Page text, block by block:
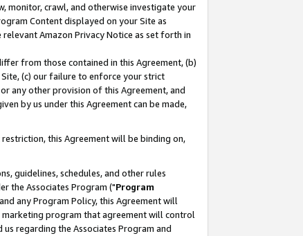
monitor, crawl, and otherwise investigate your
Content displayed on your Site as
Amazon Privacy Notice as set forth in
from those contained in this Agreement, (b)
(c) our failure to enforce your strict
any other provision of this Agreement, and
by us under this Agreement can be made,
this Agreement will be binding on,
guidelines, schedules, and other rules
the Associates Program ("Program
any Program Policy, this Agreement will
marketing program that agreement will control
regarding the Associates Program and